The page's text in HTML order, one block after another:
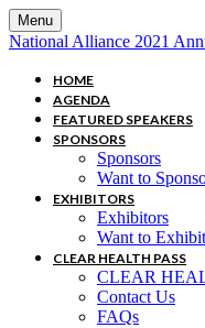
Menu
National Alliance 2021
HOME
AGENDA
FEATURED SPEAKERS
SPONSORS
Sponsors
Want to
EXHIBITORS
Exhibitors
Want to
CLEAR HEALTH PASS
CLEAR
Contact Us
FAQs